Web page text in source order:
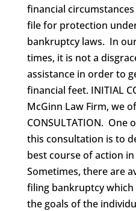
financial
file for protection
bankruptcy laws. In
times, it is not a
assistance in order to
financial feet. INITIAL
McGinn Law Firm, we
CONSULTATION.
this consultation is to
best course of action
Sometimes, there are
filing bankruptcy
the goals of the